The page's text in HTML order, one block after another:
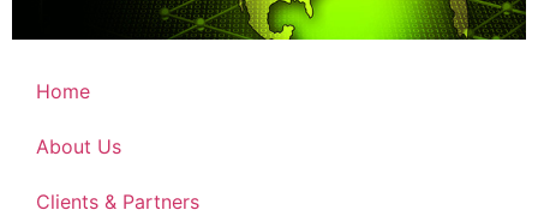
Home
About Us
Clients & Partners